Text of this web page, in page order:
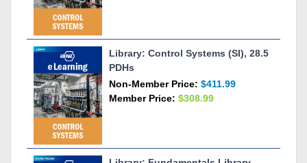
Library: Control Systems (SI), 28.5
PDHs
Non-Member Price: $411.99
Member Price: $308.99